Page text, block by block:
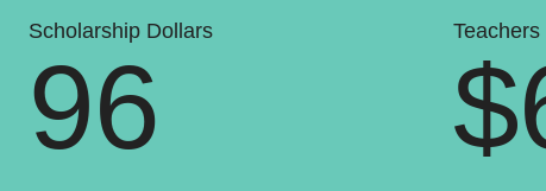
Scholarship Dollars
96